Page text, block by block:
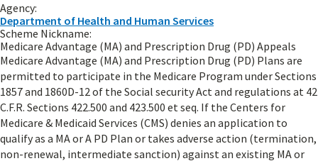
Agency:
Department of Health and Human Services
Scheme Nickname:
Medicare Advantage (MA) and Prescription Drug (PD) Appeals
Medicare Advantage (MA) and Prescription Drug (PD) Plans are
permitted to participate in the Medicare Program under Sections
1857 and 1860D-12 of the Social security Act and regulations at 42
C.F.R. Sections 422.500 and 423.500 et seq. If the Centers for
Medicare & Medicaid Services (CMS) denies an application to
qualify as a MA or A PD Plan or takes adverse action (termination,
non-renewal, intermediate sanction) against an existing MA or